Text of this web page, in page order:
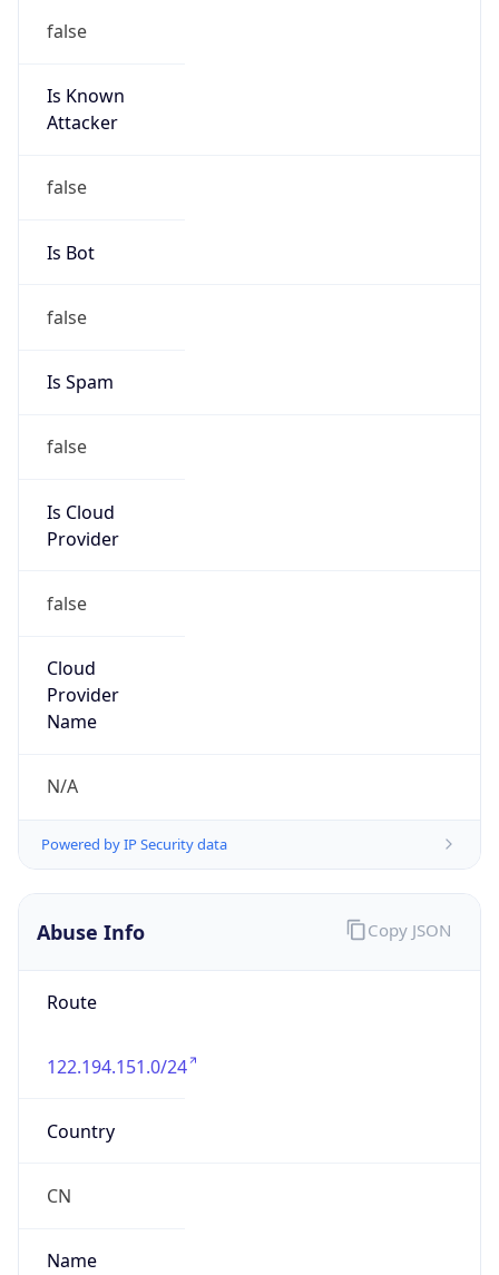
false
Is Known
Attacker
false
Is Bot
false
Is Spam
false
Is Cloud
Provider
false
Cloud
Provider
Name
N/A
Powered by IP Security data
Abuse Info
Route
122.194.151.0/24
Country
CN
Name
Copy JSON